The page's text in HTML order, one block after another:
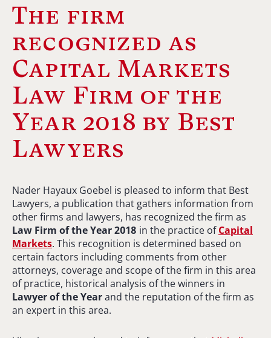
The firm
recognized as
Capital Markets
Law Firm of the
Year 2018 by Best
Lawyers
Nader Hayaux Goebel is pleased to inform that Best
Lawyers, a publication that gathers information from
other firms and lawyers, has recognized the firm as
Law Firm of the Year 2018 in the practice ofCapital
Markets. This recognition is determined based on
certain factors including comments from other
attorneys, coverage and scope of the firm in this area
of practice, historical analysis of the winners in
Lawyer of the Yearand the reputation of the firm as
an expert in this area.